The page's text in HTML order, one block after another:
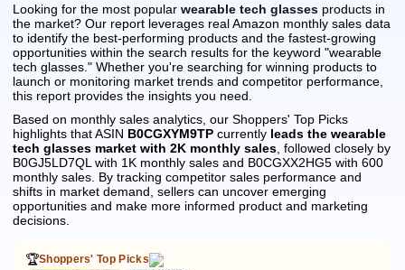
Looking for the most popular wearable tech glasses products in
the market? Our report leverages real Amazon monthly sales data
to identify the best-performing products and the fastest-growing
opportunities within the search results for the keyword "wearable
tech glasses." Whether you're searching for winning products to
launch or monitoring market trends and competitor performance,
this report provides the insights you need.
Based on monthly sales analytics, our Shoppers' Top Picks
highlights that ASIN B0CGXYM9TP currently leads the wearable
tech glasses market with 2K monthly sales , followed closely by
B0GJ5LD7QL with 1K monthly sales and B0CGXX2HG5 with 600
monthly sales. By tracking competitor sales performance and
shifts in market demand, sellers can uncover emerging
opportunities and make more informed product and marketing
decisions.
🏆Shoppers' Top Picks